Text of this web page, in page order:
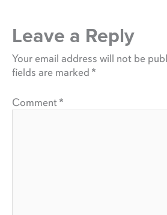
Leave a Reply
Your email address will not be
fields are marked *
Comment*